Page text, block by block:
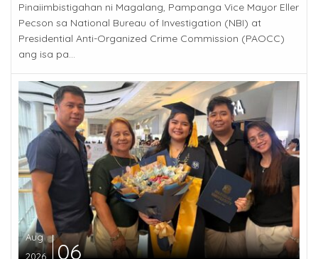
Pinaiimbistigahan ni Magalang, Pampanga Vice Mayor Eller
Pecson sa National Bureau of Investigation (NBI) at
Presidential Anti-Organized Crime Commission (PAOCC)
ang isa pa...
Aug
2026
06